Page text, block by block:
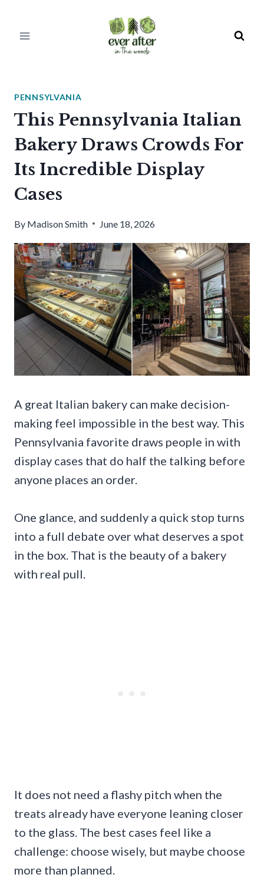
PENNSYLVANIA
This Pennsylvania Italian
Bakery Draws Crowds For
Its Incredible Display
Cases
By Madison Smith June 18, 2026
A great Italian bakery can make decision-
making feel impossible in the best way. This
Pennsylvania favorite draws people in with
display cases that do half the talking before
anyone places an order.
One glance, and suddenly a quick stop turns
into a full debate over what deserves a spot
in the box. That is the beauty of a bakery
with real pull.
It does not need a flashy pitch when the
treats already have everyone leaning closer
to the glass. The best cases feel like a
challenge: choose wisely, but maybe choose
more than planned.